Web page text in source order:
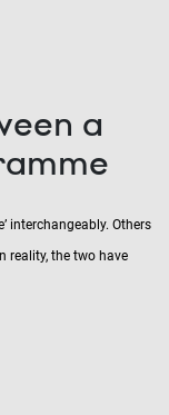
a
interchangeably. Others
reality, the two have